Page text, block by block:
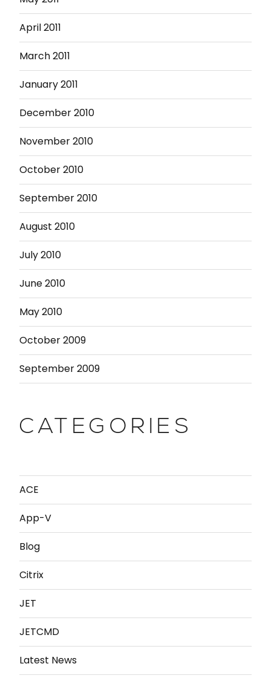
April 2011
March 2011
January 2011
December 2010
November 2010
October 2010
September 2010
August 2010
July 2010
June 2010
May 2010
October 2009
September 2009
CATEGORIES
ACE
App-V
Blog
Citrix
JET
JETCMD
Latest News